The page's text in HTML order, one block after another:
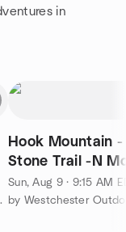
in
Jersey
Hook Mountain
Stone Trail -N
Sun, Aug 9 · 9:15 AM
by Westchester